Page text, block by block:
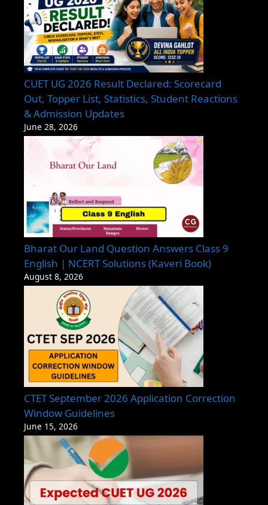
CUET UG 2026 Result Declared: Scorecard
Out, Topper List, Statistics, Student Reactions
& Admission Updates
June 28, 2026
Bharat Our Land Question Answers Class 9
English | NCERT Solutions (Kaveri Book)
August 8, 2026
CTET September 2026 Application Correction
Window Guidelines
June 15, 2026